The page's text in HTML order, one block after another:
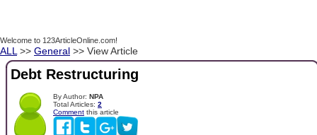
Welcome to 123ArticleOnline.com!
ALL >> General >> View Article
Debt Restructuring
By Author: NPA
Total Articles: 2
Comment this article